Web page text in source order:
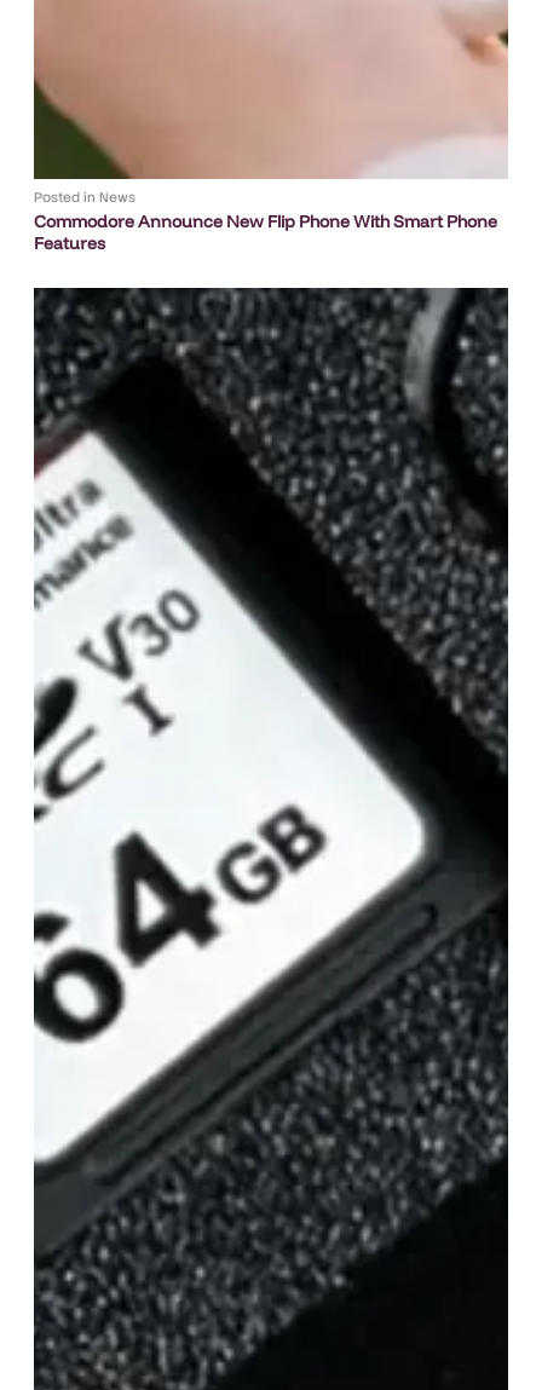
Posted in News
Commodore Announce New Flip Phone With Smart Phone
Features